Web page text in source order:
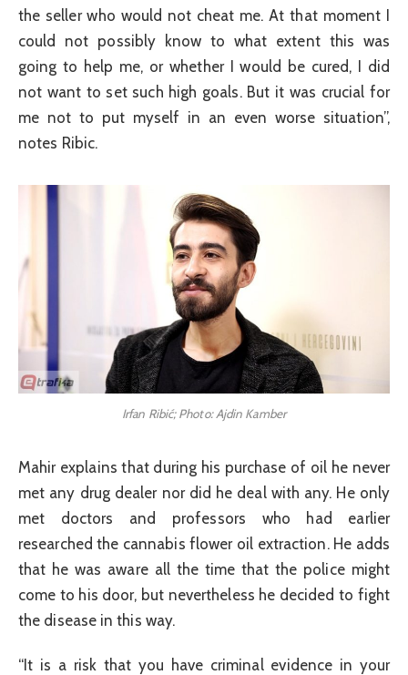
the seller who would not cheat me. At that moment I
could not possibly know to what extent this was
going to help me, or whether I would be cured, I did
not want to set such high goals. But it was crucial for
me not to put myself in an even worse situation”,
notes Ribic.
Irfan Ribić; Photo: Ajdin Kamber
Mahir explains that during his purchase of oil he never
met any drug dealer nor did he deal with any. He only
met doctors and professors who had earlier
researched the cannabis flower oil extraction. He adds
that he was aware all the time that the police might
come to his door, but nevertheless he decided to fight
the disease in this way.
“It is a risk that you have criminal evidence in your